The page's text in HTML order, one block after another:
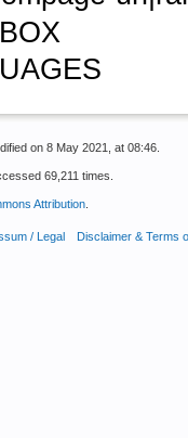
on 8 May 2021, at 08:46.
69,211 times.
Attribution.
/ Legal Disclaimer & Terms